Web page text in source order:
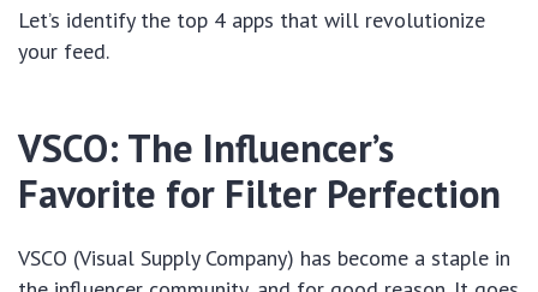
Let’s identify the top 4 apps that will revolutionize
your feed.
VSCO: The Influencer’s
Favorite for Filter Perfection
VSCO (Visual Supply Company) has become a staple in